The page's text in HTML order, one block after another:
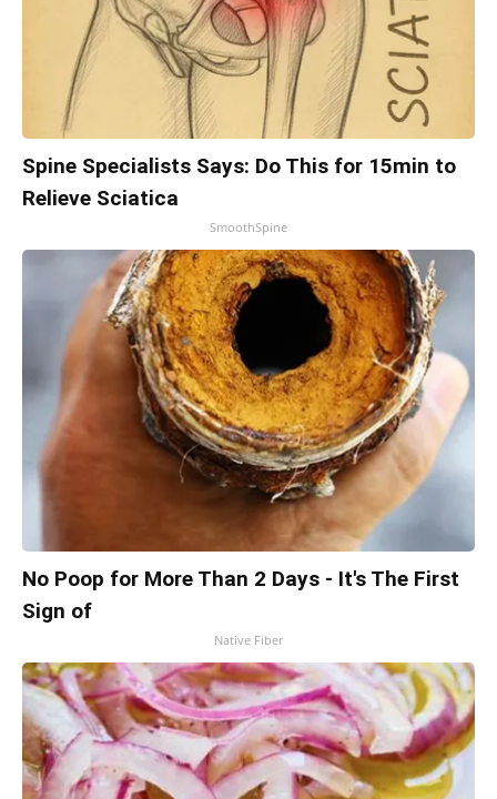
Spine Specialists Says: Do This for 15min to
Relieve Sciatica
SmoothSpine
No Poop for More Than 2 Days - It's The First
Sign of
Native Fiber